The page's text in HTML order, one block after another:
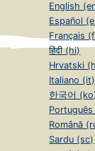
English
Español
Français
हिंदी (hi)
Hrvatski
Italiano (it)
한국어
Română
Sardu (sc)